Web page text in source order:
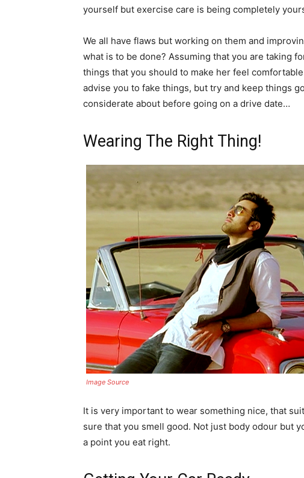
yourself but exercise care is being completely
We all have flaws but working on them and
what is to be done? Assuming that you are taking
things that you should to make her feel
advise you to fake things, but try and keep things
considerate about before going on a drive date…
Wearing The Right Thing!
Image Source
It is very important to wear something nice, that
sure that you smell good. Not just body odour but
a point you eat right.